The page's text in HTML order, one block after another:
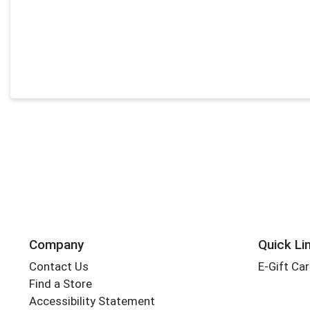
Company
Contact Us
Find a Store
Accessibility Statement
Quick
E-Gift